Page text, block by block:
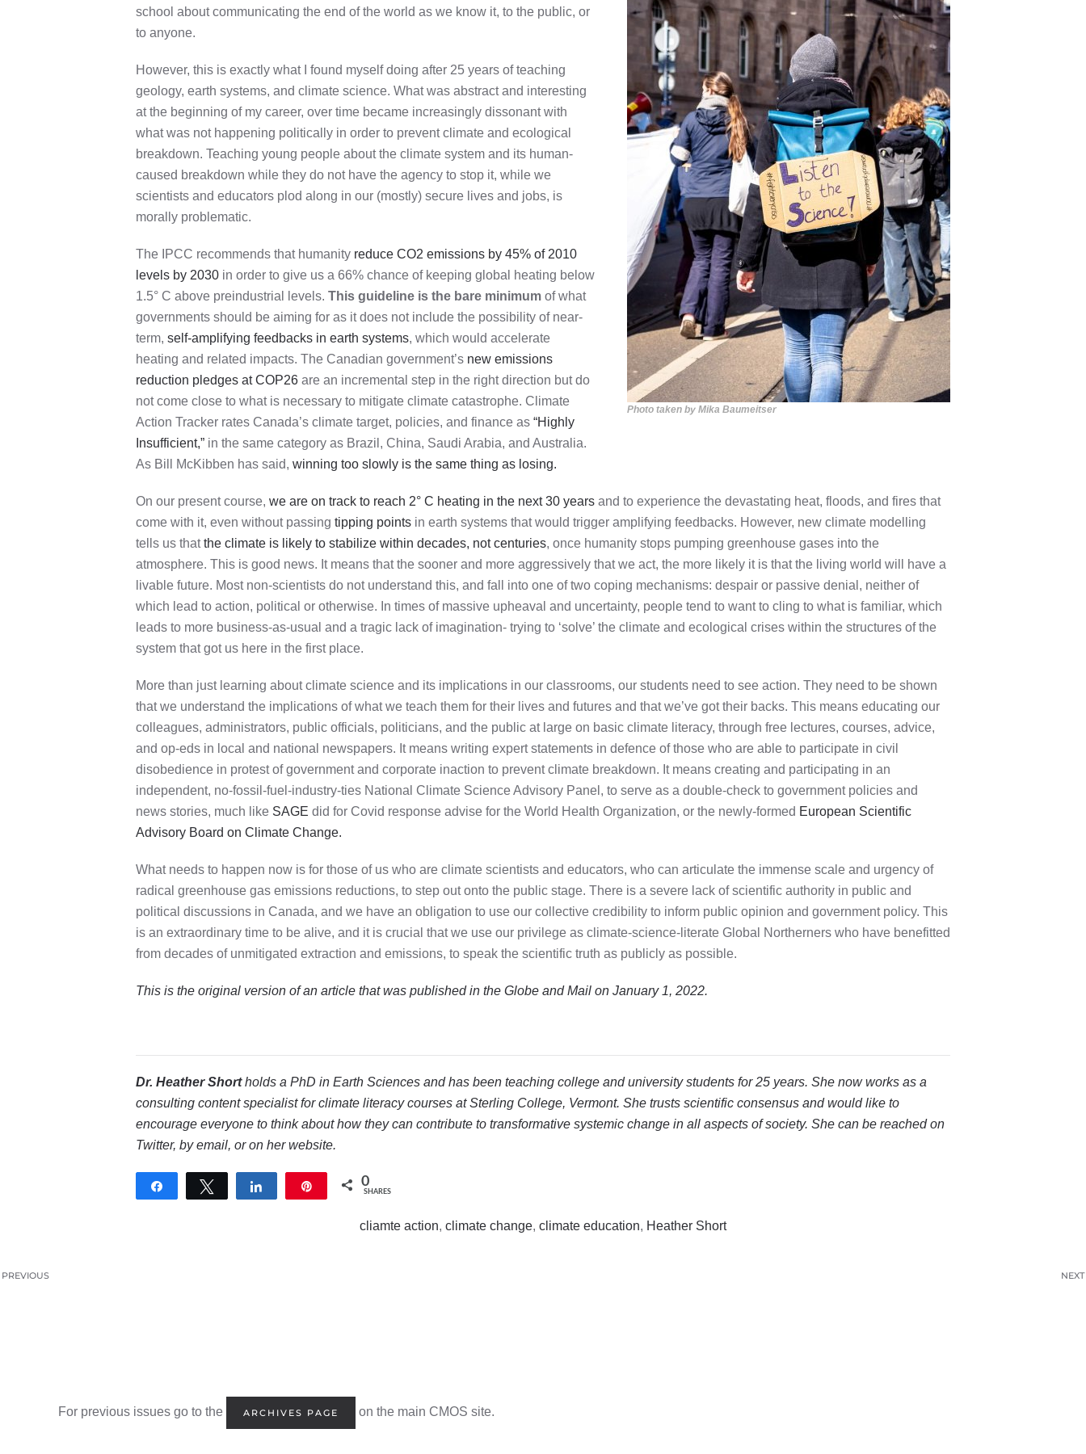
Photo taken by Mika Baumeitser
school about communicating the end of the world as we know it, to the public, or
to anyone.
However, this is exactly what I found myself doing after 25 years of teaching
geology, earth systems, and climate science. What was abstract and interesting
at the beginning of my career, over time became increasingly dissonant with
what was not happening politically in order to prevent climate and ecological
breakdown. Teaching young people about the climate system and its human-
caused breakdown while they do not have the agency to stop it, while we
scientists and educators plod along in our (mostly) secure lives and jobs, is
morally problematic.
The IPCC recommends that humanity reduce CO2 emissions by 45% of 2010
levels by 2030 in order to give us a 66% chance of keeping global heating below
1.5° C above preindustrial levels. This guideline is the bare minimum of what
governments should be aiming for as it does not include the possibility of near-
term, self-amplifying feedbacks in earth systems, which would accelerate
heating and related impacts. The Canadian government’s new emissions
reduction pledges at COP26 are an incremental step in the right direction but do
not come close to what is necessary to mitigate climate catastrophe. Climate
Action Tracker rates Canada’s climate target, policies, and finance as “Highly
Insufficient,” in the same category as Brazil, China, Saudi Arabia, and Australia.
As Bill McKibben has said, winning too slowly is the same thing as losing.
On our present course, we are on track to reach 2° C heating in the next 30 years and to experience the devastating heat, floods, and fires that
come with it, even without passing tipping points in earth systems that would trigger amplifying feedbacks. However, new climate modelling
tells us thatthe climate is likely to stabilize within decades, not centuries, once humanity stops pumping greenhouse gases into the
atmosphere. This is good news. It means that the sooner and more aggressively that we act, the more likely it is that the living world will have a
livable future. Most non-scientists do not understand this, and fall into one of two coping mechanisms: despair or passive denial, neither of
which lead to action, political or otherwise. In times of massive upheaval and uncertainty, people tend to want to cling to what is familiar, which
leads to more business-as-usual and a tragic lack of imagination- trying to ‘solve’ the climate and ecological crises within the structures of the
system that got us here in the first place.
More than just learning about climate science and its implications in our classrooms, our students need to see action. They need to be shown
that we understand the implications of what we teach them for their lives and futures and that we’ve got their backs. This means educating our
colleagues, administrators, public officials, politicians, and the public at large on basic climate literacy, through free lectures, courses, advice,
and op-eds in local and national newspapers. It means writing expert statements in defence of those who are able to participate in civil
disobedience in protest of government and corporate inaction to prevent climate breakdown. It means creating and participating in an
independent, no-fossil-fuel-industry-ties National Climate Science Advisory Panel, to serve as a double-check to government policies and
news stories, much like SAGE did for Covid response advise for the World Health Organization, or the newly-formed European Scientific
Advisory Board on Climate Change.
What needs to happen now is for those of us who are climate scientists and educators, who can articulate the immense scale and urgency of
radical greenhouse gas emissions reductions, to step out onto the public stage. There is a severe lack of scientific authority in public and
political discussions in Canada, and we have an obligation to use our collective credibility to inform public opinion and government policy. This
is an extraordinary time to be alive, and it is crucial that we use our privilege as climate-science-literate Global Northerners who have benefitted
from decades of unmitigated extraction and emissions, to speak the scientific truth as publicly as possible.
This is the original version ofan article that was published in the Globe and Mail on January 1, 2022.
Dr. Heather Shortholds a PhD in Earth Sciences and has been teaching college and university students for 25 years. She now works as a
consulting content specialist for climate literacy courses at Sterling College, Vermont. She trusts scientific consensus and would like to
encourage everyone to think about how they can contribute to transformative systemic change in all aspects of society. She can be reached on
Twitter, byemail, or on herwebsite.
Share Tweet Share 0
SHARES
cliamte action, climate change, climate education, Heather Short
PREVIOUS NEXT
For previous issues go to the ARCHIVES PAGE on the main CMOS site.